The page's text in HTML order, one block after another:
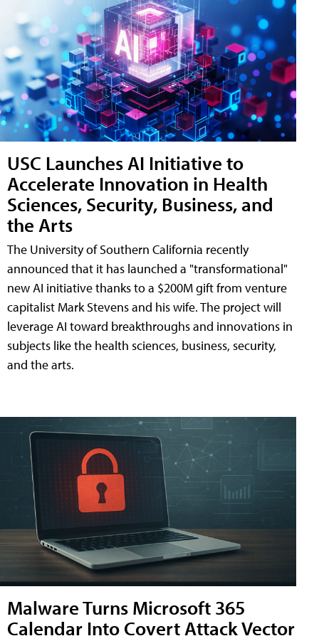
USC Launches AI Initiative to
Accelerate Innovation in Health
Sciences, Security, Business, and
the Arts
The University of Southern California recently
announced that it has launched a "transformational"
new AI initiative thanks to a $200M gift from venture
capitalist Mark Stevens and his wife. The project will
leverage AI toward breakthroughs and innovations in
subjects like the health sciences, business, security,
and the arts.
Malware Turns Microsoft 365
Calendar Into Covert Attack Vector